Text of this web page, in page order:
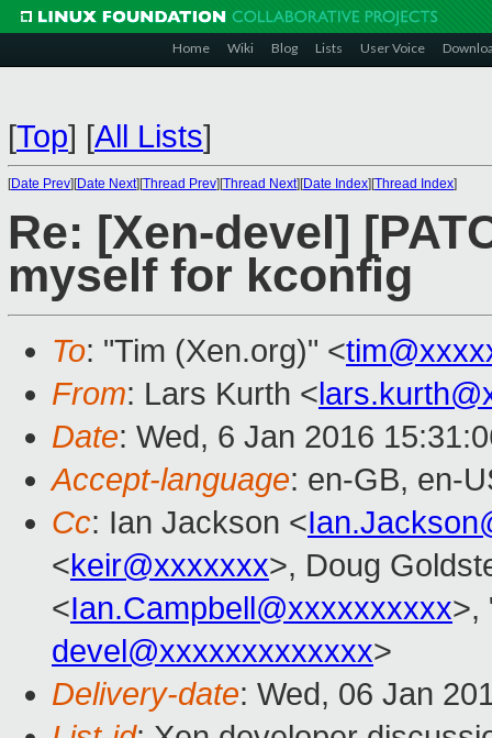
Home Wiki Blog Lists User Voice
[Top] [All Lists]
[Date Prev][Date Next][Thread Prev][Thread Next][Date Index][Thread Index]
Re: [Xen-devel]
myself for kconfig
To: "Tim (Xen.org)" <
From: Lars Kurth <
Date: Wed, 6 Jan 2016
Accept-language: en-GB, en-
Cc: Ian Jackson <
<keir@xxxxxxx>, Doug
<Ian.Campbell@xxxxxxxxxx>,
devel@xxxxxxxxxxxxx>
Delivery-date: Wed, 06 Jan